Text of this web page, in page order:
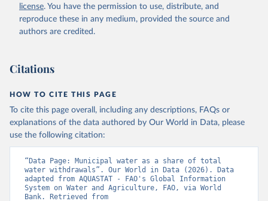
(FAO), date accessed: 20240529. Indicator
ER.H2O.FWDM.ZS
https://data.worldbank.org/indicator/ER.H2O.FWDM.ZS
). World Development Indicators - World Bank (2026).
license. You have the permission to use, distribute, and
reproduce these in any medium, provided the source and
authors are credited.
Citations
HOW TO CITE THIS PAGE
To cite this page overall, including any descriptions, FAQs or
explanations of the data authored by Our World in Data, please
use the following citation:
“Data Page: Municipal water as a share of total
water withdrawals”. Our World in Data (2026). Data
adapted from AQUASTAT - FAO's Global Information
System on Water and Agriculture, FAO, via World